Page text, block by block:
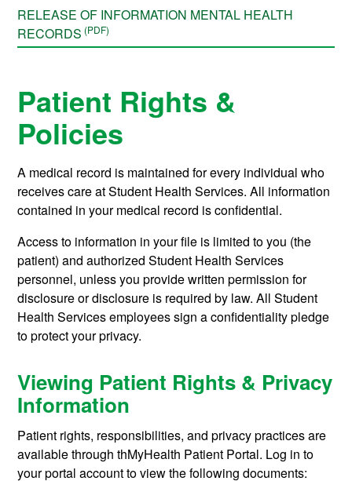
RELEASE OF INFORMATION MENTAL HEALTH
RECORDS
Patient Rights &
Policies
A medical record is maintained for every individual who
receives care at Student Health Services. All information
contained in your medical record is confidential.
Access to information in your file is limited to you (the
patient) and authorized Student Health Services
personnel, unless you provide written permission for
disclosure or disclosure is required by law. All Student
Health Services employees sign a confidentiality pledge
to protect your privacy.
Viewing Patient Rights & Privacy
Information
Patient rights, responsibilities, and privacy practices are
available through thMyHealth Patient Portal. Log in to
your portal account to view the following documents: